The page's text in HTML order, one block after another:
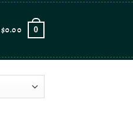
$0.00 0